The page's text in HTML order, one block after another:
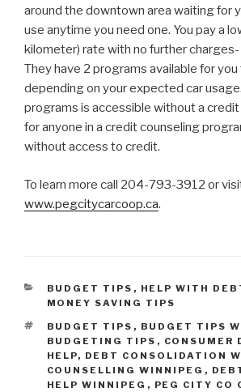
around the downtown area waiting for
use anytime you need one. You pay a
kilometer) rate with no further
They have 2 programs available for
depending on your expected car
programs is accessible without a credit
for anyone in a credit counseling
without access to credit.
To learn more call 204-793-3912 or
www.pegcitycarcoop.ca.
CATEGORIES
BUDGET TIPS , HELP WITH
MONEY SAVING TIPS
TAGS
BUDGET TIPS , BUDGET TIPS
BUDGETING TIPS , CONSUMER
HELP, DEBT CONSOLIDATION
COUNSELLING WINNIPEG ,
HELP WINNIPEG , PEG CITY CO